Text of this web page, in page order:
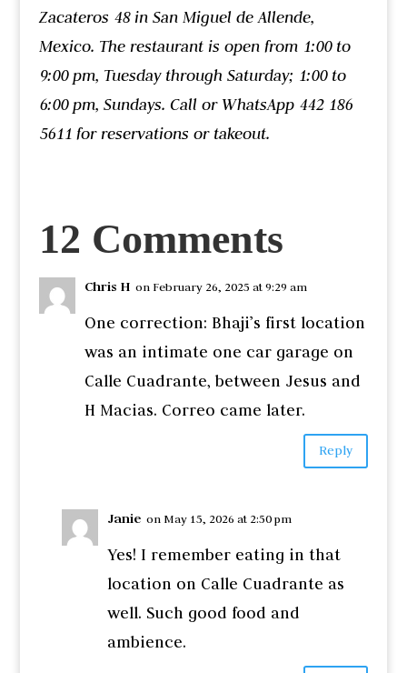
Zacateros 48 in San Miguel de Allende,
Mexico. The restaurant is open from 1:00 to
9:00 pm, Tuesday through Saturday; 1:00 to
6:00 pm, Sundays. Call or WhatsApp 442 186
5611 for reservations or takeout.
12 Comments
Chris H on February 26, 2025 at 9:29 am
One correction: Bhaji’s first location
was an intimate one car garage on
Calle Cuadrante, between Jesus and
H Macias. Correo came later.
Reply
Janie on May 15, 2026 at 2:50 pm
Yes! I remember eating in that
location on Calle Cuadrante as
well. Such good food and
ambience.